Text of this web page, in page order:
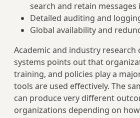
search and retain messages
Detailed auditing and
Global availability and
Academic and industry research
systems points out that
training, and policies play a
tools are used effectively. The
can produce very different
organizations depending on